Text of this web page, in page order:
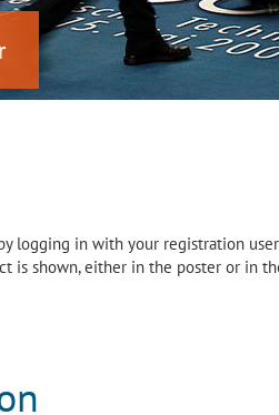
logging in with your registration
is shown, either in the poster or in